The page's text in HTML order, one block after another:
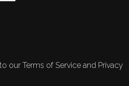
our Terms of Service and Privacy